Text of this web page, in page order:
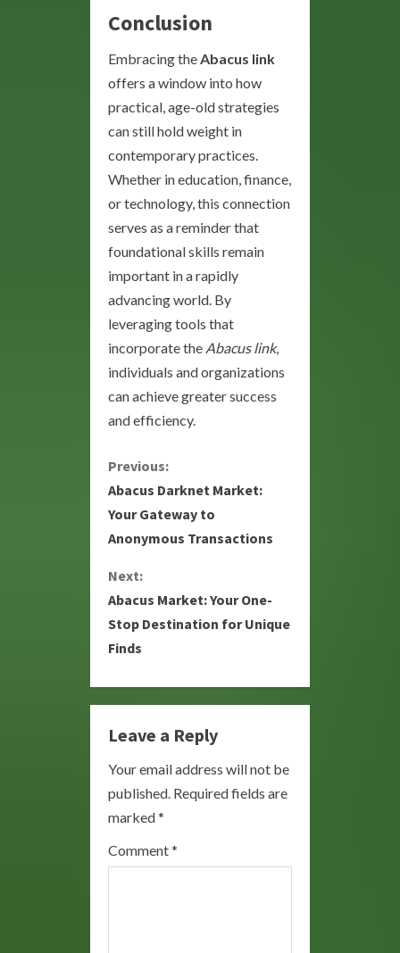
Conclusion
Embracing theAbacus link
offers a window into how
practical, age-old strategies
can still hold weight in
contemporary practices.
Whether in education, finance,
or technology, this connection
serves as a reminder that
foundational skills remain
important in a rapidly
advancing world. By
leveraging tools that
incorporate the Abacus link,
individuals and organizations
can achieve greater success
and efficiency.
C
o
n
t
i
n
u
e
R
e
a
Previous:
Abacus Darknet Market:
Your Gateway to
Anonymous Transactions
Next:
Abacus Market: Your One-
Stop Destination for Unique
Finds
Leave a Reply
Your email address will not be
published. Required fields are
marked*
Comment*